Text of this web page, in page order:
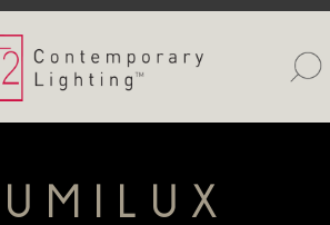
LIGHTS
LIGHTS